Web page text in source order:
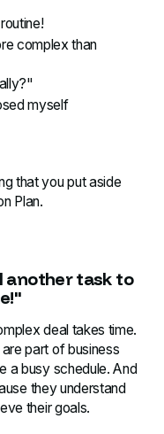
complex than
myself
that you put aside
Plan.
another task to
deal takes time.
part of business
a busy schedule. And
they understand
their goals.